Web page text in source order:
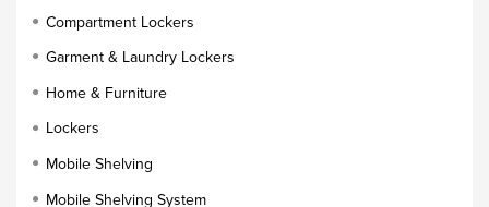
Compartment Lockers
Garment & Laundry Lockers
Home & Furniture
Lockers
Mobile Shelving
Mobile Shelving System